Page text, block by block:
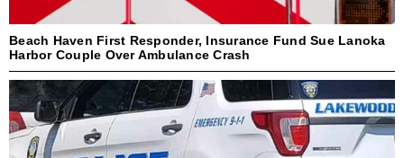
Beach Haven First Responder, Insurance Fund Sue Lanoka
Harbor Couple Over Ambulance Crash